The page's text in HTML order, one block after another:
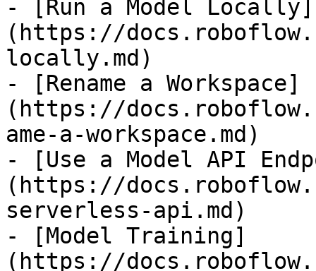
- [Run a Model Locally]
(https://
locally.md)
- [Rename a Workspace]
(https://
ame-a-workspace.md)
- [Use a Model API
(https://
serverless-api.md)
- [Model Training]
(https://